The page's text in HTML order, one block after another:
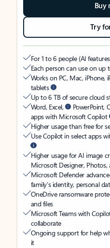
Buy
Try
For 1 to 6 people (AI
Each person can use on up
Works on PC, Mac, iPhone,
tablets
Up to 6 TB of secure cloud
Word, Excel,
PowerPoint,
apps with Microsoft Copilot
Higher usage than free for
Use Copilot in select apps
Higher usage for AI image
Microsoft Designer,
Microsoft Defender
family’s identity, personal
OneDrive ransomware
and files
Microsoft Teams with
collaborate
Ongoing support for help
it